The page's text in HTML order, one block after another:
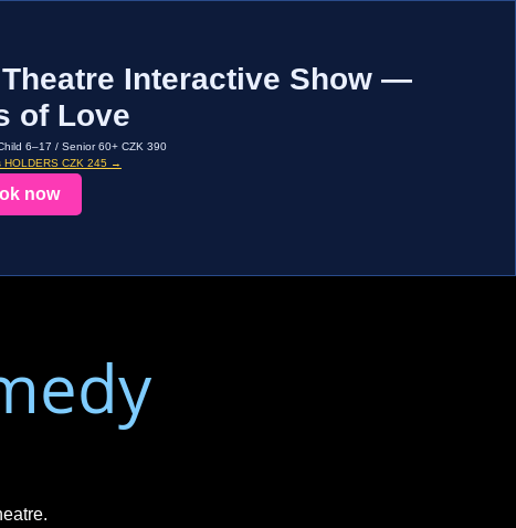
Interactive Show —
of Love
6–17 / Senior 60+ CZK 390
HOLDERS CZK 245 →
now